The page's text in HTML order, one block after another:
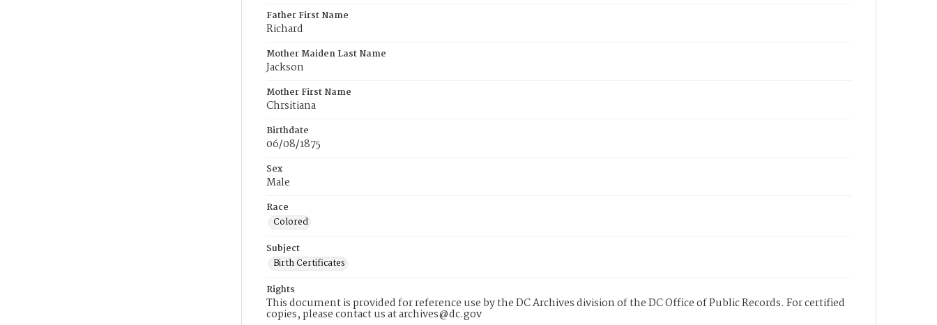
Father First Name
Richard
Mother Maiden Last Name
Jackson
Mother First Name
Chrsitiana
Birthdate
06/08/1875
Sex
Male
Race
Colored
Subject
Birth Certificates
Rights
This document is provided for reference use by the DC Archives division of the DC Office of Public Records. For certified
copies, please contact us at archives@dc.gov